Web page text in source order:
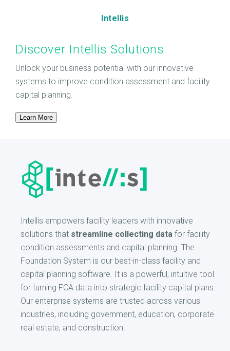
Intellis
Discover Intellis Solutions
Unlock your business potential with our innovative
systems to improve condition assessment and facility
capital planning.
Learn More
Intellis empowers facility leaders with innovative
solutions that streamline collecting data for facility
condition assessments and capital planning. The
Foundation System is our best-in-class facility and
capital planning software. It is a powerful, intuitive tool
for turning FCA data into strategic facility capital plans.
Our enterprise systems are trusted across various
industries, including government, education, corporate
real estate, and construction.